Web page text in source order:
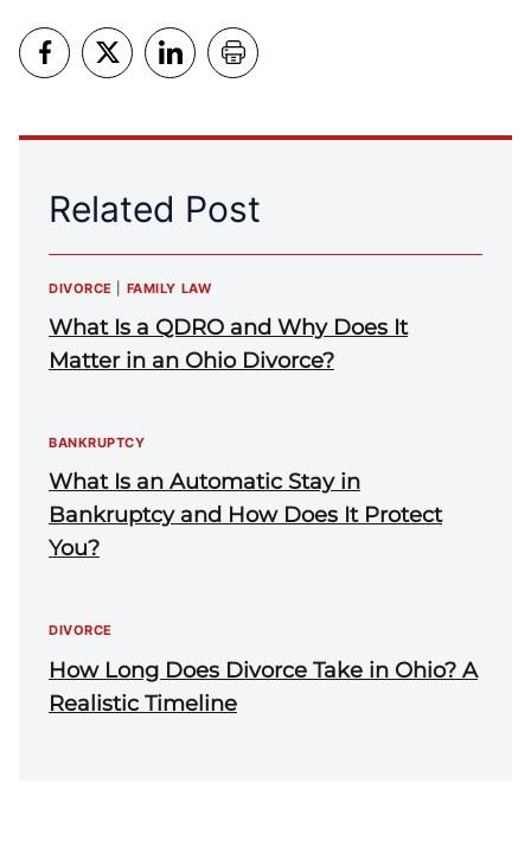
Related Post
DIVORCE FAMILY LAW
What Is a QDRO and Why Does It
Matter in an Ohio Divorce?
BANKRUPTCY
What Is an Automatic Stay in
Bankruptcy and How Does It Protect
You?
DIVORCE
How Long Does Divorce Take in Ohio? A
Realistic Timeline